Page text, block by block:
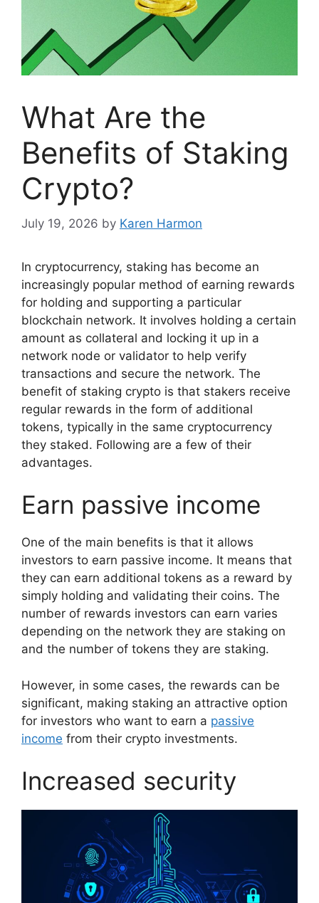
What Are the
Benefits of Staking
Crypto?
July 19, 2026 by Karen Harmon
In cryptocurrency, staking has become an
increasingly popular method of earning rewards
for holding and supporting a particular
blockchain network. It involves holding a certain
amount as collateral and locking it up in a
network node or validator to help verify
transactions and secure the network. The
benefit of staking crypto is that stakers receive
regular rewards in the form of additional
tokens, typically in the same cryptocurrency
they staked. Following are a few of their
advantages.
Earn passive income
One of the main benefits is that it allows
investors to earn passive income. It means that
they can earn additional tokens as a reward by
simply holding and validating their coins. The
number of rewards investors can earn varies
depending on the network they are staking on
and the number of tokens they are staking.
However, in some cases, the rewards can be
significant, making staking an attractive option
for investors who want to earn a passive
income from their crypto investments.
Increased security